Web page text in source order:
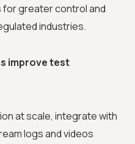
greater control and
industries.
improve test
at scale, integrate with
logs and videos